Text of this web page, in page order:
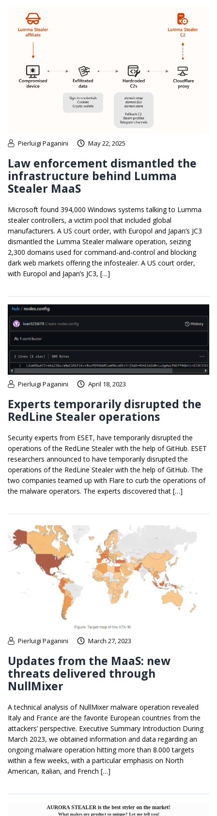
Pierluigi Paganini May 22, 2025
Law enforcement dismantled the
infrastructure behind Lumma
Stealer MaaS
Microsoft found 394,000 Windows systems talking to Lumma
stealer controllers, a victim pool that included global
manufacturers. A US court order, with Europol and Japan’s JC3
dismantled the Lumma Stealer malware operation, seizing
2,300 domains used for command-and-control and blocking
dark web markets offering the infostealer. A US court order,
with Europol and Japan’s JC3, […]
Pierluigi Paganini April 18, 2023
Experts temporarily disrupted the
RedLine Stealer operations
Security experts from ESET, have temporarily disrupted the
operations of the RedLine Stealer with the help of GitHub. ESET
researchers announced to have temporarily disrupted the
operations of the RedLine Stealer with the help of GitHub. The
two companies teamed up with Flare to curb the operations of
the malware operators. The experts discovered that […]
Pierluigi Paganini March 27, 2023
Updates from the MaaS: new
threats delivered through
NullMixer
A technical analysis of NullMixer malware operation revealed
Italy and France are the favorite European countries from the
attackers’ perspective. Executive Summary Introduction During
March 2023, we obtained information and data regarding an
ongoing malware operation hitting more than 8.000 targets
within a few weeks, with a particular emphasis on North
American, Italian, and French […]